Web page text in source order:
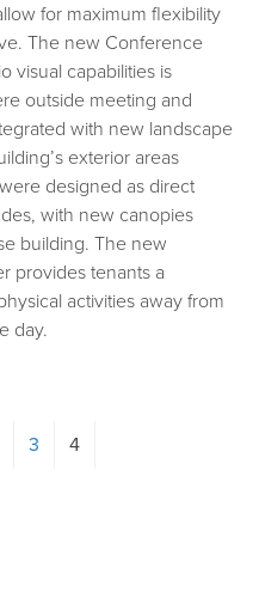
for maximum flexibility
The new Conference
visual capabilities is
outside meeting and
with new landscape
exterior areas
designed as direct
with new canopies
building. The new
provides tenants a
activities away from
day.
3 4